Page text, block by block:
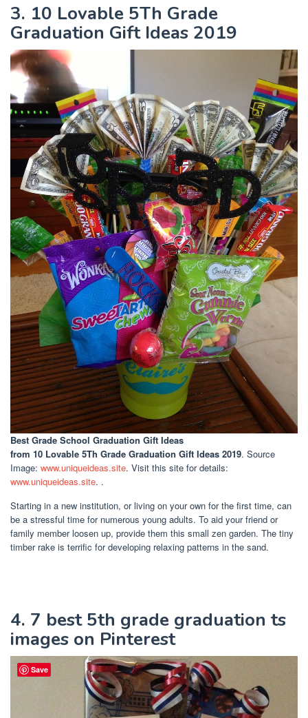
3. 10 Lovable 5Th Grade
Graduation Gift Ideas 2019
Best Grade School Graduation Gift Ideas
from 10 Lovable 5Th Grade Graduation Gift Ideas 2019. Source
Image: www.uniqueideas.site. Visit this site for details:
www.uniqueideas.site. .
Starting in a new institution, or living on your own for the first time, can
be a stressful time for numerous young adults. To aid your friend or
family member loosen up, provide them this small zen garden. The tiny
timber rake is terrific for developing relaxing patterns in the sand.
4. 7 best 5th grade graduation ts
images on Pinterest
Save